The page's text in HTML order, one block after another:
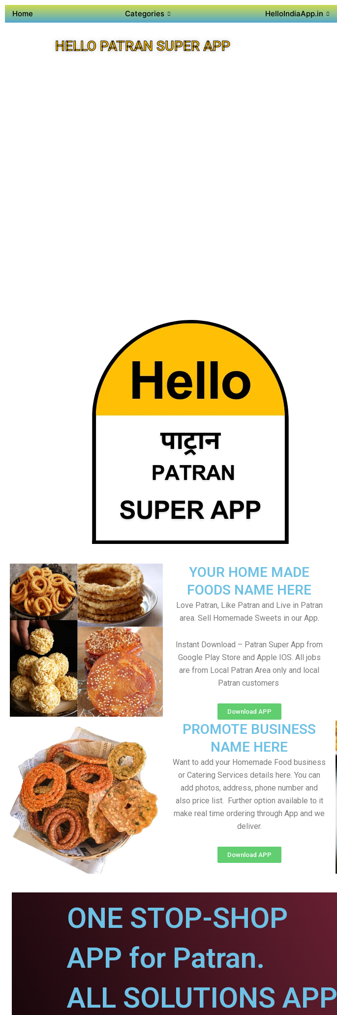
Home Categories HelloIndiaApp.in
HELLO PATRAN SUPER APP
YOUR HOME MADE
FOODS NAME HERE
Love Patran, Like Patran and Live in Patran
area. Sell Homemade Sweets in our App.
Instant Download – Patran Super App from
Google Play Store and Apple IOS. All jobs
are from Local Patran Area only and local
Patran customers
Download APP
PROMOTE BUSINESS
NAME HERE
Want to add your Homemade Food business
or Catering Services details here. You can
add photos, address, phone number and
also price list. Further option available to it
make real time ordering through App and we
deliver.
Download APP
ONE STOP-SHOP
APP for Patran.
ALL SOLUTIONS APP